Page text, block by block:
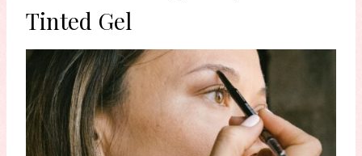
Tinted Gel